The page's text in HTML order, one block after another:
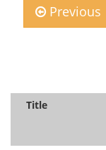
Previous
Title